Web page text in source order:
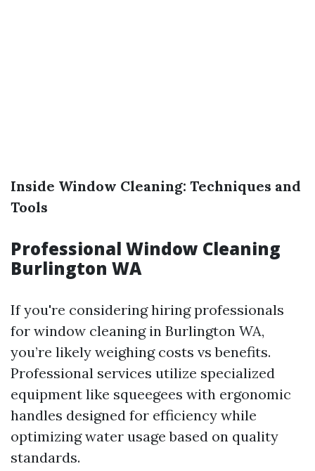
Inside Window Cleaning: Techniques and
Tools
Professional Window Cleaning
Burlington WA
If you're considering hiring professionals
for window cleaning in Burlington WA,
you’re likely weighing costs vs benefits.
Professional services utilize specialized
equipment like squeegees with ergonomic
handles designed for efficiency while
optimizing water usage based on quality
standards.